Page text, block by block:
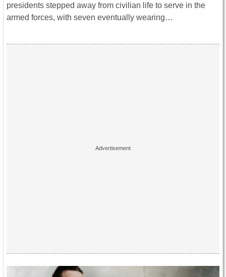
presidents stepped away from civilian life to serve in the
armed forces, with seven eventually wearing…